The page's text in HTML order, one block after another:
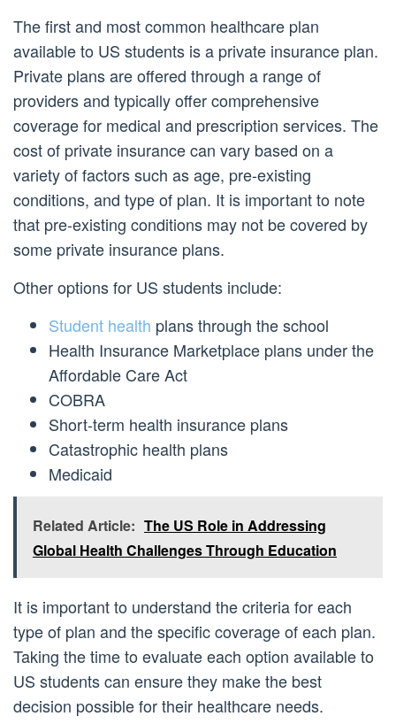
The first and most common healthcare plan
available to US students is a private insurance plan.
Private plans are offered through a range of
providers and typically offer comprehensive
coverage for medical and prescription services. The
cost of private insurance can vary based on a
variety of factors such as age, pre-existing
conditions, and type of plan. It is important to note
that pre-existing conditions may not be covered by
some private insurance plans.
Other options for US students include:
Student health plans through the school
Health Insurance Marketplace plans under the
Affordable Care Act
COBRA
Short-term health insurance plans
Catastrophic health plans
Medicaid
Related Article: The US Role in Addressing
Global Health Challenges Through Education
It is important to understand the criteria for each
type of plan and the specific coverage of each plan.
Taking the time to evaluate each option available to
US students can ensure they make the best
decision possible for their healthcare needs.